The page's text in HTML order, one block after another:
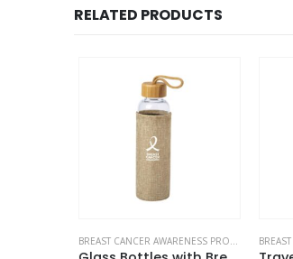
RELATED PRODUCTS
BREAST CANCER AWARENESS PRODUCTS